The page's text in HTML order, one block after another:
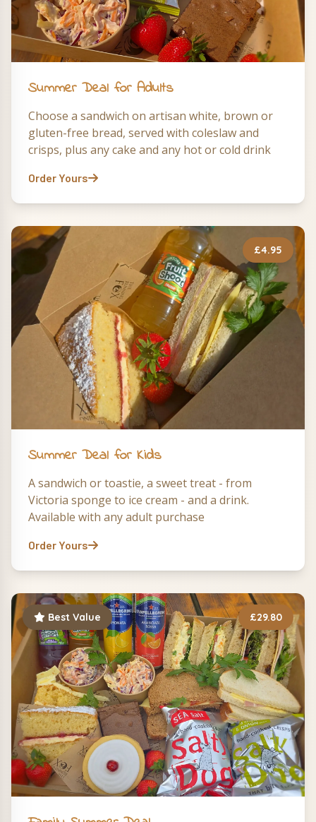
Summer Deal for Adults
Choose a sandwich on artisan white, brown or
gluten-free bread, served with coleslaw and
crisps, plus any cake and any hot or cold drink
Order Yours
£4.95
Summer Deal for Kids
A sandwich or toastie, a sweet treat - from
Victoria sponge to ice cream - and a drink.
Available with any adult purchase
Order Yours
Best Value £29.80